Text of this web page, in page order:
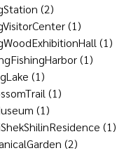
(2)
(1)
(1)
(1)
(1)
(1)
(1)
(1)
(2)